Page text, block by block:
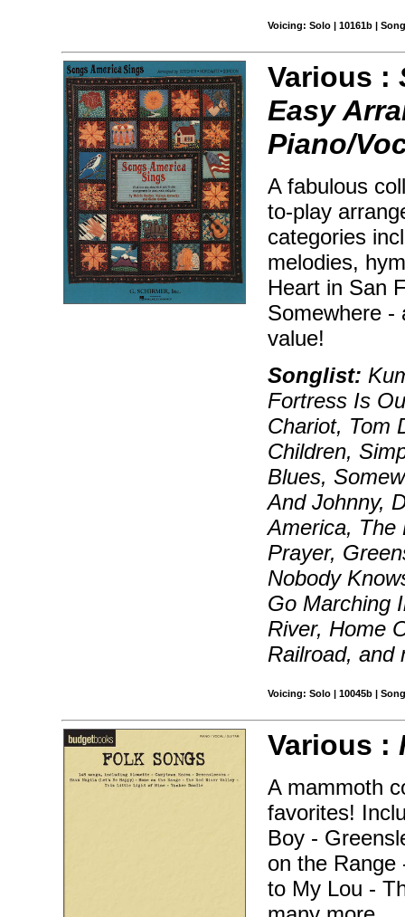
Voicing: Solo | 10161b |
Various :
Easy
Piano/
A fabulous
to-play
categories
melodies,
Heart in San
Somewhere -
value!
Songlist:
Fortress Is
Chariot, Tom
Children,
Blues,
And Johnny,
America, The
Prayer,
Nobody
Go Marching
River, Home
Railroad, and
Voicing: Solo | 10045b |
Various :
A mammoth
favorites!
Boy -
on the Range
to My Lou -